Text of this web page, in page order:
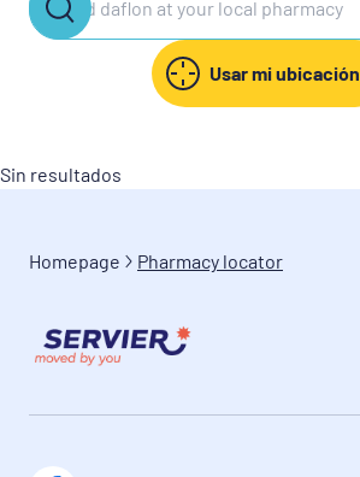
Usar mi ubicación
Sin resultados
Homepage Pharmacy locator